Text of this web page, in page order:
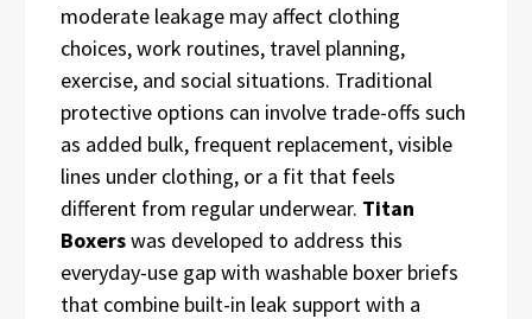
moderate leakage may affect clothing
choices, work routines, travel planning,
exercise, and social situations. Traditional
protective options can involve trade-offs such
as added bulk, frequent replacement, visible
lines under clothing, or a fit that feels
different from regular underwear. Titan
Boxerswas developed to address this
everyday-use gap with washable boxer briefs
that combine built-in leak support with a